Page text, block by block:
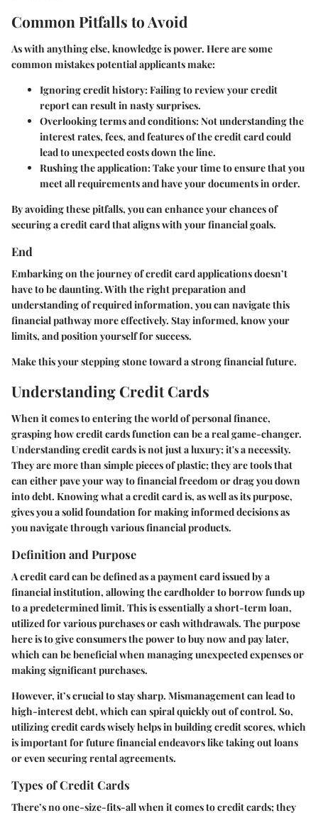
Common Pitfalls to Avoid
As with anything else, knowledge is power. Here are some
common mistakes potential applicants make:
Ignoring credit history:Failing to review your credit
report can result in nasty surprises.
Overlooking terms and conditions:Not understanding the
interest rates, fees, and features of the credit card could
lead to unexpected costs down the line.
Rushing the application:Take your time to ensure that you
meet all requirements and have your documents in order.
By avoiding these pitfalls, you can enhance your chances of
securing a credit card that aligns with your financial goals.
End
Embarking on the journey of credit card applications doesn’t
have to be daunting. With the right preparation and
understanding of required information, you can navigate this
financial pathway more effectively. Stay informed, know your
limits, and position yourself for success.
Make this your stepping stone toward a strong financial future.
Understanding Credit Cards
When it comes to entering the world of personal finance,
grasping how credit cards function can be a real game-changer.
Understanding credit cards is not just a luxury; it's a necessity.
They are more than simple pieces of plastic; they are tools that
can either pave your way to financial freedom or drag you down
into debt. Knowing what a credit card is, as well as its purpose,
gives you a solid foundation for making informed decisions as
you navigate through various financial products.
Definition and Purpose
A credit card can be defined as a payment card issued by a
financial institution, allowing the cardholder to borrow funds up
to a predetermined limit. This is essentially a short-term loan,
utilized for various purchases or cash withdrawals. The purpose
here is to give consumers the power to buy now and pay later,
which can be beneficial when managing unexpected expenses or
making significant purchases.
However, it’s crucial to stay sharp. Mismanagement can lead to
high-interest debt, which can spiral quickly out of control. So,
utilizing credit cards wisely helps in building credit scores, which
is important for future financial endeavors like taking out loans
or even securing rental agreements.
Types of Credit Cards
There’s no one-size-fits-all when it comes to credit cards; they